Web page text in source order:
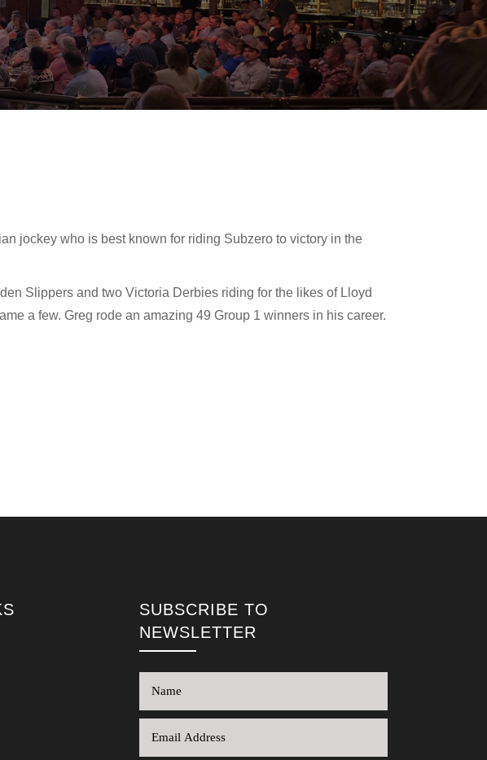
jockey who is best known for riding Subzero to victory in the
Slippers and two Victoria Derbies riding for the likes of Lloyd
a few. Greg rode an amazing 49 Group 1 winners in his career.
SUBSCRIBE TO
NEWSLETTER